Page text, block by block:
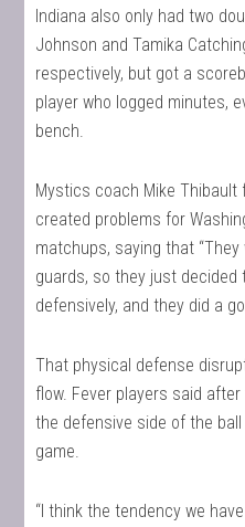
Indiana also only had two
Johnson and Tamika
respectively, but got a
player who logged minutes,
bench.
Mystics coach Mike Thibault
created problems for
matchups, saying that
guards, so they just
defensively, and they did a
That physical defense
flow. Fever players said
the defensive side of the
game.
“I think the tendency we